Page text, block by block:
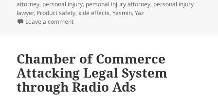
attorney, personal injury, personal injury attorney, personal injury
lawyer, Product safety,side effects,Yasmin,Yaz
Leave a comment
Chamber of Commerce
Attacking Legal System
through Radio Ads